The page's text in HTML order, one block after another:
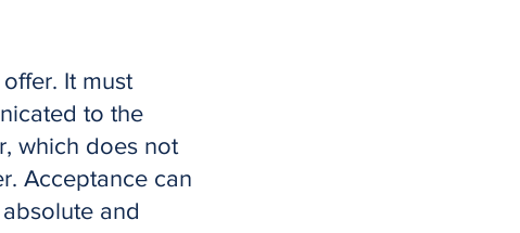
It must
to the
which does not
Acceptance can
and